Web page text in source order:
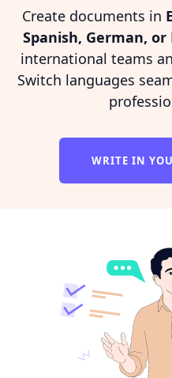
Create documents in
Spanish, German,
international teams
Switch languages
WRITE IN